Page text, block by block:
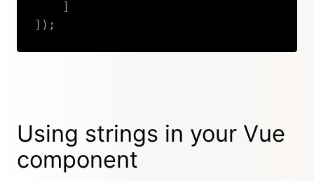
) ;
Using strings in your Vue
component